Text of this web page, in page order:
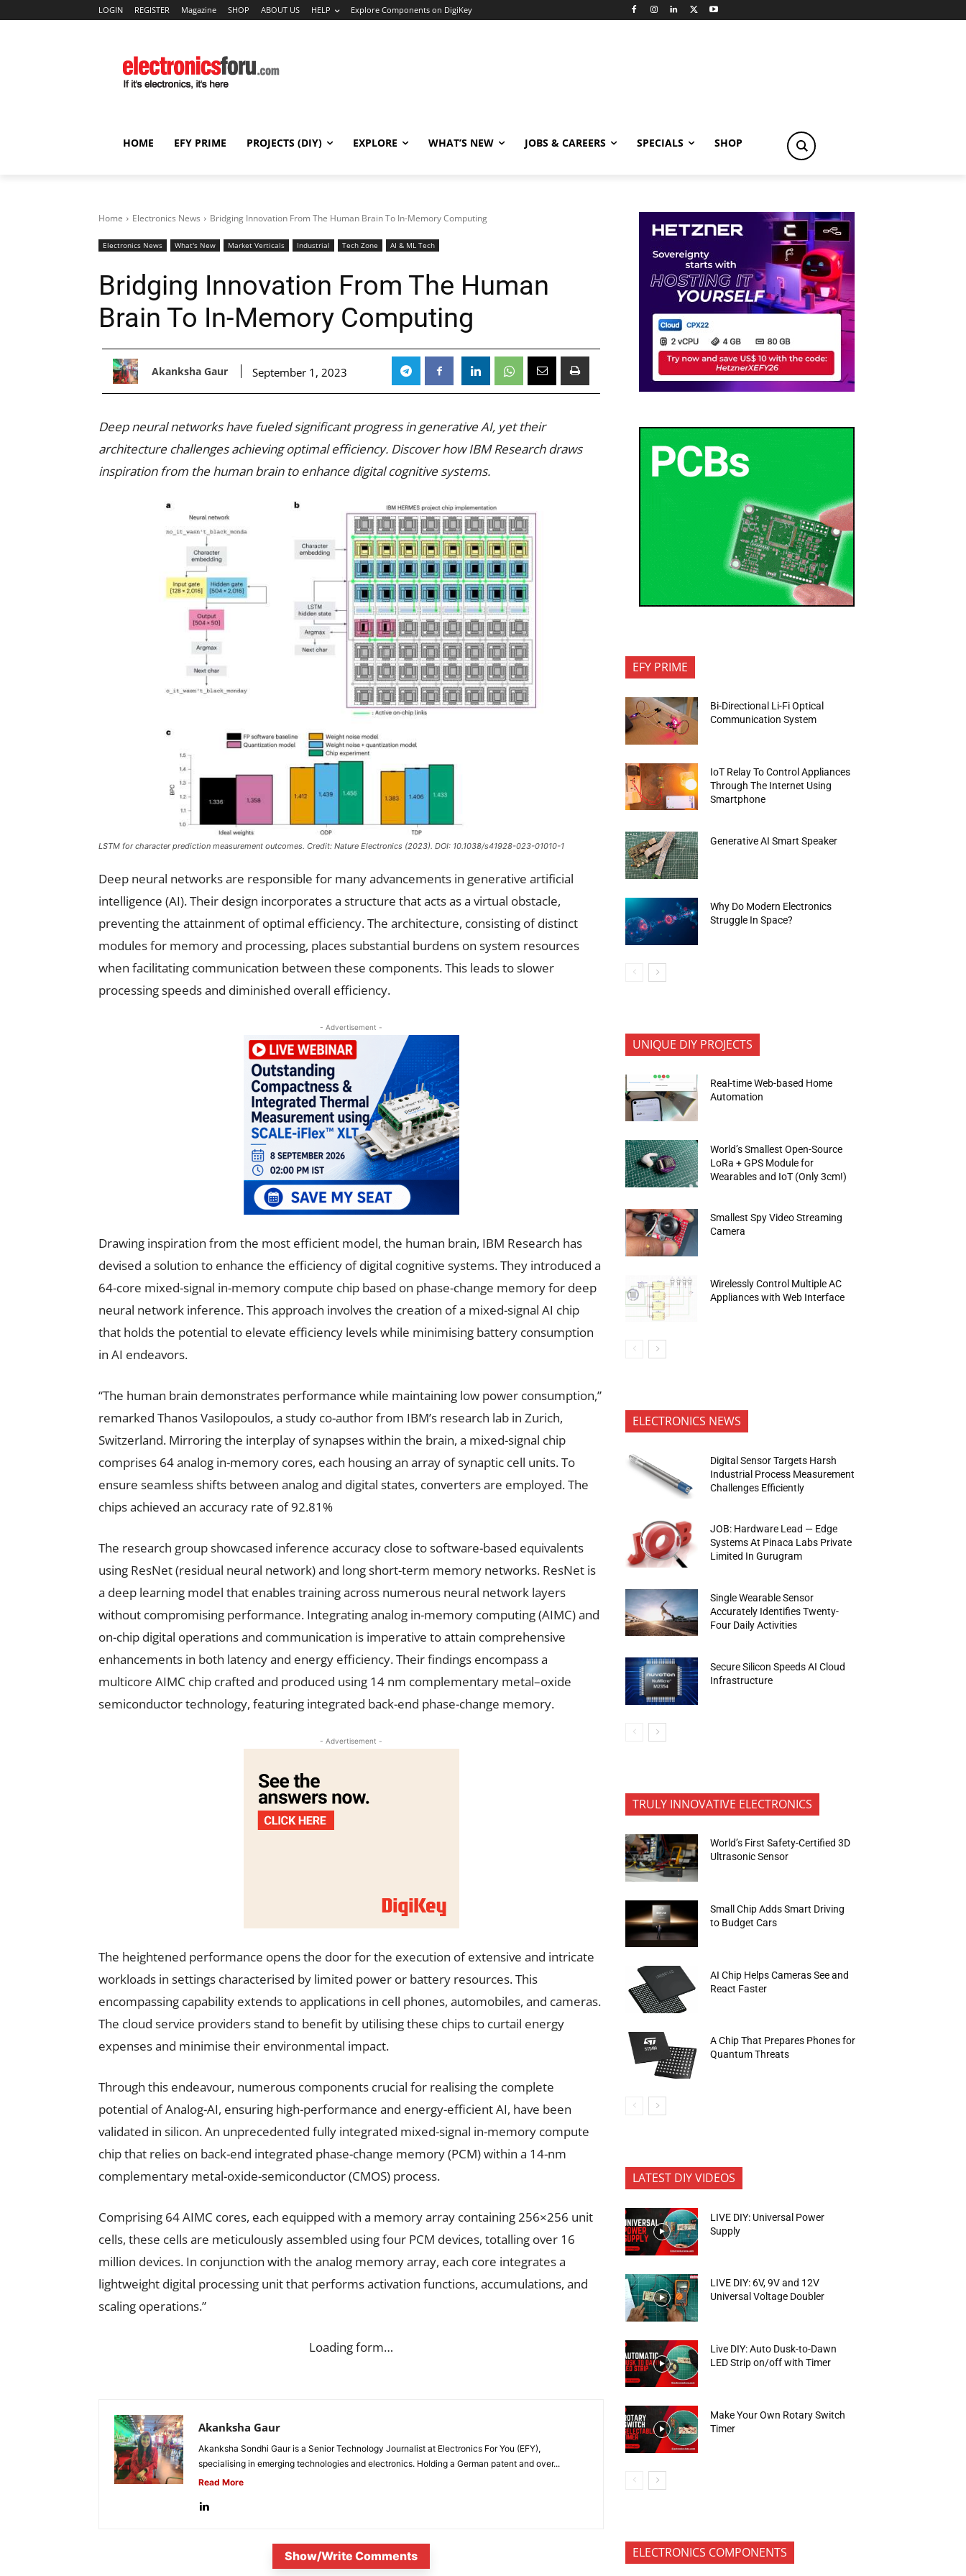
LOGIN REGISTER Magazine SHOP ABOUT US HELP Explore Components on DigiKey
HOME EFY PRIME PROJECTS (DIY) EXPLORE WHAT’S NEW JOBS & CAREERS SPECIALS SHOP
Home Electronics News Bridging Innovation From The Human Brain To In-Memory Computing
Electronics News What's New Market Verticals Industrial Tech Zone AI & ML Tech
Bridging Innovation From The Human
Brain To In-Memory Computing
Akanksha Gaur September 1, 2023
Deep neural networks have fueled significant progress in generative AI, yet their
architecture challenges achieving optimal efficiency. Discover how IBM Research draws
inspiration from the human brain to enhance digital cognitive systems.
LSTM for character prediction measurement outcomes. Credit:Nature Electronics (2023). DOI: 10.1038/s41928-023-01010-1
Deep neural networks are responsible for many advancements in generative artificial
intelligence (AI). Their design incorporates a structure that acts as a virtual obstacle,
preventing the attainment of optimal efficiency. The architecture, consisting of distinct
modules for memory and processing, places substantial burdens on system resources
when facilitating communication between these components. This leads to slower
processing speeds and diminished overall efficiency.
- Advertisement -
Drawing inspiration from the most efficient model, the human brain, IBM Research has
devised a solution to enhance the efficiency of digital cognitive systems. They introduced a
64-core mixed-signal in-memory compute chip based on phase-change memory for deep
neural network inference. This approach involves the creation of a mixed-signal AI chip
that holds the potential to elevate efficiency levels while minimising battery consumption
in AI endeavors.
“The human brain demonstrates performance while maintaining low power consumption,”
remarked Thanos Vasilopoulos, a study co-author from IBM’s research lab in Zurich,
Switzerland. Mirroring the interplay of synapses within the brain, a mixed-signal chip
comprises 64 analog in-memory cores, each housing an array of synaptic cell units. To
ensure seamless shifts between analog and digital states, converters are employed. The
chips achieved an accuracy rate of 92.81%
The research group showcased inference accuracy close to software-based equivalents
using ResNet (residual neural network) and long short-term memory networks. ResNet is
a deep learning model that enables training across numerous neural network layers
without compromising performance. Integrating analog in-memory computing (AIMC) and
on-chip digital operations and communication is imperative to attain comprehensive
enhancements in both latency and energy efficiency. Their findings encompass a
multicore AIMC chip crafted and produced using 14 nm complementary metal–oxide
semiconductor technology, featuring integrated back-end phase-change memory.
- Advertisement -
The heightened performance opens the door for the execution of extensive and intricate
workloads in settings characterised by limited power or battery resources. This
encompassing capability extends to applications in cell phones, automobiles, and cameras.
The cloud service providers stand to benefit by utilising these chips to curtail energy
expenses and minimise their environmental impact.
Through this endeavour, numerous components crucial for realising the complete
potential of Analog-AI, ensuring high-performance and energy-efficient AI, have been
validated in silicon. An unprecedented fully integrated mixed-signal in-memory compute
chip that relies on back-end integrated phase-change memory (PCM) within a 14-nm
complementary metal-oxide-semiconductor (CMOS) process.
Comprising 64 AIMC cores, each equipped with a memory array containing 256×256 unit
cells, these cells are meticulously assembled using four PCM devices, totalling over 16
million devices. In conjunction with the analog memory array, each core integrates a
lightweight digital processing unit that performs activation functions, accumulations, and
scaling operations.”
Loading form…
Akanksha Gaur
Akanksha Sondhi Gaur is a Senior Technology Journalist at Electronics For You (EFY),
specialising in emerging technologies and electronics. Holding a German patent and over...
Read More
Show/Write Comments
EFY PRIME
Bi-Directional Li-Fi Optical
Communication System
IoT Relay To Control Appliances
Through The Internet Using
Smartphone
Generative AI Smart Speaker
Why Do Modern Electronics
Struggle In Space?
UNIQUE DIY PROJECTS
Real-time Web-based Home
Automation
World’s Smallest Open-Source
LoRa + GPS Module for
Wearables and IoT (Only 3cm!)
Smallest Spy Video Streaming
Camera
Wirelessly Control Multiple AC
Appliances with Web Interface
ELECTRONICS NEWS
Digital Sensor Targets Harsh
Industrial Process Measurement
Challenges Efficiently
JOB: Hardware Lead — Edge
Systems At Pinaca Labs Private
Limited In Gurugram
Single Wearable Sensor
Accurately Identifies Twenty-
Four Daily Activities
Secure Silicon Speeds AI Cloud
Infrastructure
TRULY INNOVATIVE ELECTRONICS
World’s First Safety-Certified 3D
Ultrasonic Sensor
Small Chip Adds Smart Driving
to Budget Cars
AI Chip Helps Cameras See and
React Faster
A Chip That Prepares Phones for
Quantum Threats
LATEST DIY VIDEOS
LIVE DIY: Universal Power
Supply
LIVE DIY: 6V, 9V and 12V
Universal Voltage Doubler
Live DIY: Auto Dusk-to-Dawn
LED Strip on/off with Timer
Make Your Own Rotary Switch
Timer
ELECTRONICS COMPONENTS